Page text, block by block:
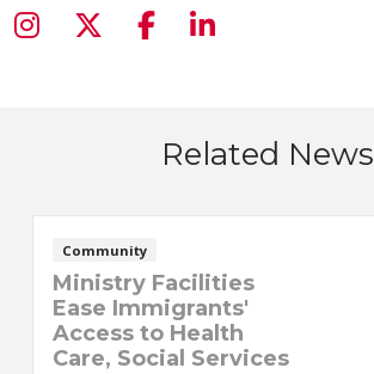
Related News
Community
Ministry Facilities
Ease Immigrants'
Access to Health
Care, Social Services